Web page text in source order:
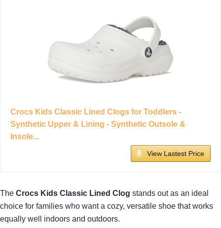
Crocs Kids Classic Lined Clogs for Toddlers -
Synthetic Upper & Lining - Synthetic Outsole &
Insole...
View Lastest Price
The Crocs Kids Classic Lined Clog stands out as an ideal
choice for families who want a cozy, versatile shoe that works
equally well indoors and outdoors.